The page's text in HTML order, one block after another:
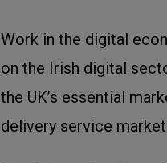
Work in the digital
on the Irish digital
the UK’s essential
delivery service